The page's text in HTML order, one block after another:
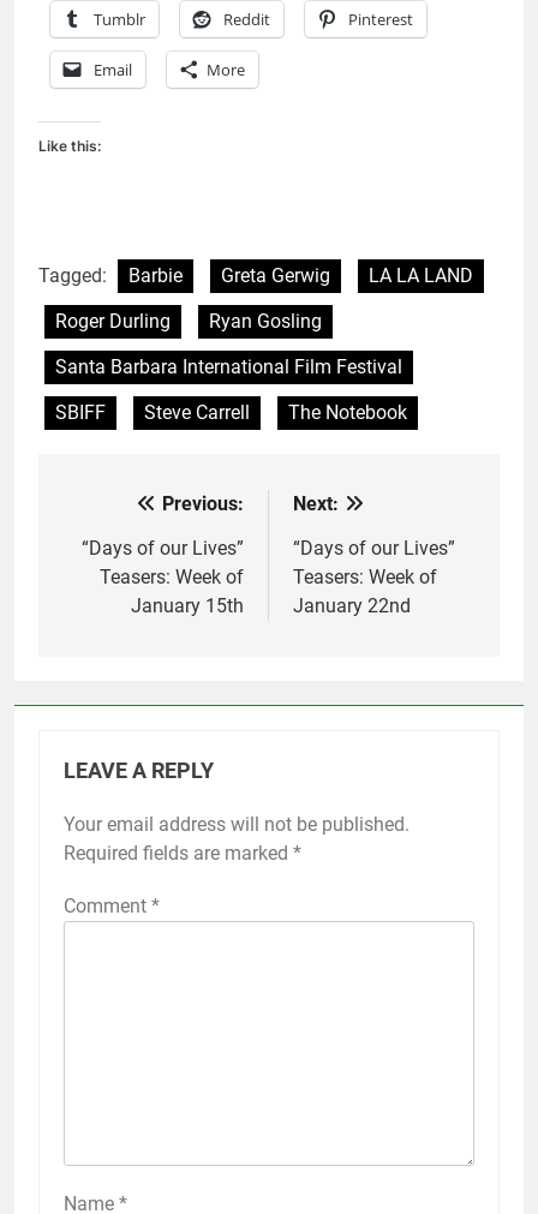
Tumblr Reddit Pinterest
Email More
Like this:
Tagged: Barbie Greta Gerwig
LA LA LAND
Roger Durling
Ryan Gosling
Santa Barbara International Film Festival
SBIFF
Steve Carrell The Notebook
navigation
Previous:
“Days of our Lives”
Teasers: Week of
January 15th
Next:
“Days of our Lives”
Teasers: Week of
January 22nd
LEAVE A REPLY
Your email address will not be published.
Required fields are marked *
Comment *
Name *